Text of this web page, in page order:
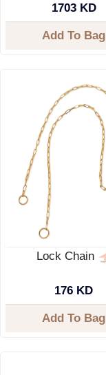
1703 KD
Add To Bag
Lock Chain
176 KD
Add To Bag